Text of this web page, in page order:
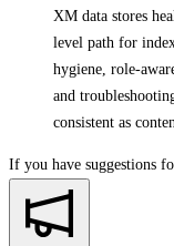
XM data stores
level path for
hygiene, role-
and
consistent as
If you have suggestions